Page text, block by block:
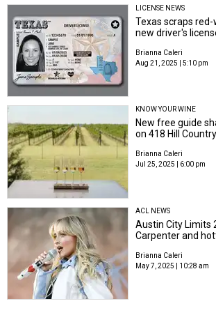
LICENSE NEWS
Texas scraps
new driver's
Brianna Caleri
Aug 21, 2025 | 5:10 pm
KNOW YOUR WINE
New free guide
on 418 Hill
Brianna Caleri
Jul 25, 2025 | 6:00 pm
ACL NEWS
Austin City Limits
Carpenter and
Brianna Caleri
May 7, 2025 | 10:28 am